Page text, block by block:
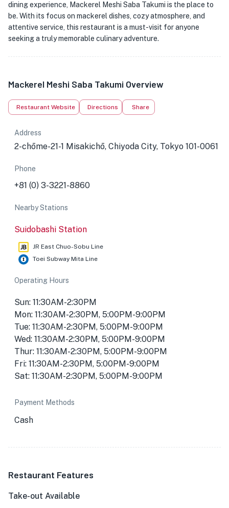
dining experience, Mackerel Meshi Saba Takumi is the place to
be. With its focus on mackerel dishes, cozy atmosphere, and
attentive service, this restaurant is a must-visit for anyone
seeking a truly memorable culinary adventure.
Mackerel Meshi Saba Takumi Overview
Restaurant Website Directions Share
Address
2-chōme-21-1 Misakichō, Chiyoda City, Tokyo 101-0061
Phone
+81 (0) 3-3221-8860
Nearby Stations
Suidobashi Station
JR East Chuo-Sobu Line
Toei Subway Mita Line
Operating Hours
Sun: 11:30AM-2:30PM
Mon: 11:30AM-2:30PM, 5:00PM-9:00PM
Tue: 11:30AM-2:30PM, 5:00PM-9:00PM
Wed: 11:30AM-2:30PM, 5:00PM-9:00PM
Thur: 11:30AM-2:30PM, 5:00PM-9:00PM
Fri: 11:30AM-2:30PM, 5:00PM-9:00PM
Sat: 11:30AM-2:30PM, 5:00PM-9:00PM
Payment Methods
Cash
Restaurant Features
Take-out Available